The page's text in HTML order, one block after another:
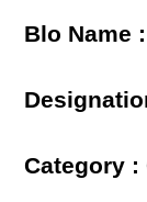
Blo Name
Category :